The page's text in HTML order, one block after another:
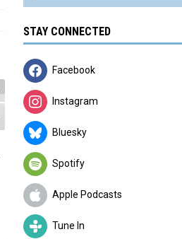
STAY CONNECTED
Facebook
Instagram
Bluesky
Spotify
Apple Podcasts
Tune In